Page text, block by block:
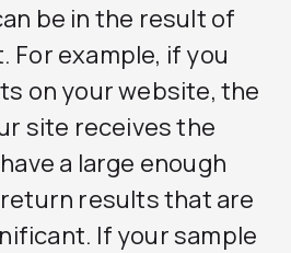
be in the result of
example, if you
on your website, the
site receives the
a large enough
results that are
If your sample